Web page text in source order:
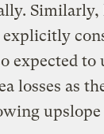
Similarly,
expected
losses as
upslope